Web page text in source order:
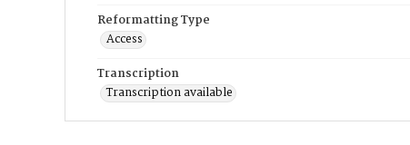
Reformatting Type
Access
Transcription
Transcription available